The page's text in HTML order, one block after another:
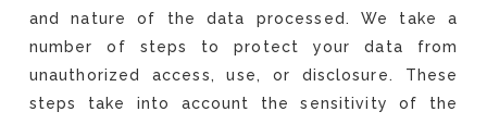
and nature of the data processed. We take a
number of steps to protect your data from
unauthorized access, use, or disclosure. These
steps take into account the sensitivity of the